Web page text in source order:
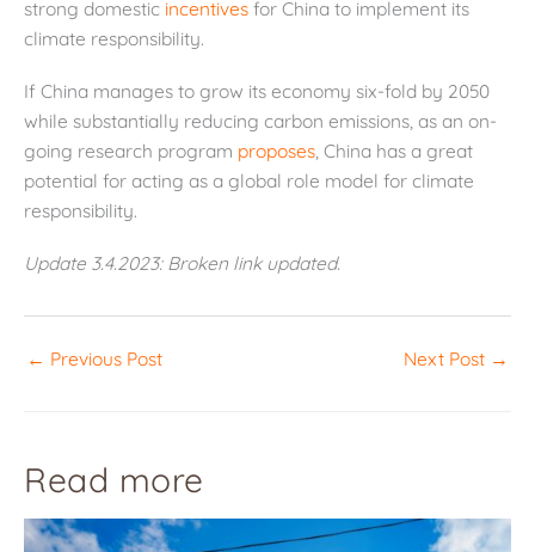
strong domestic incentives for China to implement its
climate responsibility.
If China manages to grow its economy six-fold by 2050
while substantially reducing carbon emissions, as an on-
going research program proposes , China has a great
potential for acting as a global role model for climate
responsibility.
Update 3.4.2023: Broken link updated.
← Previous Post Next Post →
Read more